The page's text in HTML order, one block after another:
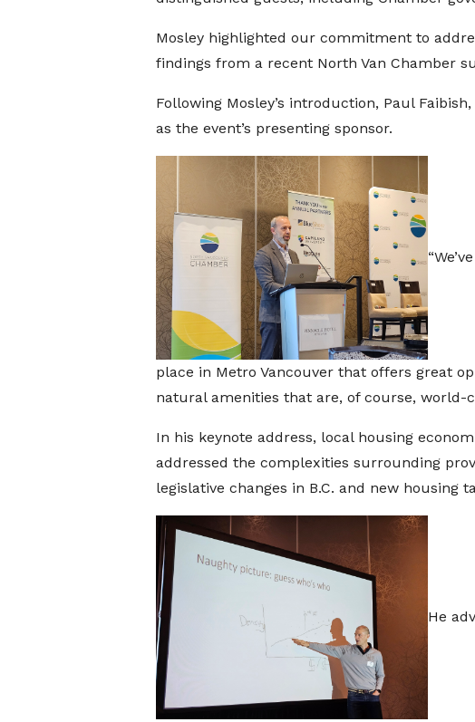
Mosley highlighted our commitment to
findings from a recent North Van Chamber
Following Mosley’s introduction, Paul
as the event’s presenting sponsor.
place in Metro Vancouver that offers great
natural amenities that are, of course, world-
In his keynote address, local housing
addressed the complexities surrounding
legislative changes in B.C. and new housing
He